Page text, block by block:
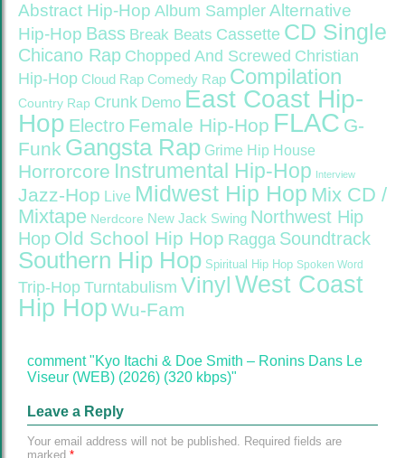
Abstract Hip-Hop Album Sampler Alternative
Hip-Hop Bass Break Beats Cassette CD Single
Chicano Rap Chopped And Screwed Christian
Hip-Hop Cloud Rap Comedy Rap Compilation
Country Rap Crunk Demo East Coast Hip-
Hop Electro Female Hip-Hop FLAC G-
Funk Gangsta Rap Grime Hip House
Horrorcore Instrumental Hip-Hop Interview
Jazz-Hop Live Midwest Hip Hop Mix CD /
Mixtape Nerdcore New Jack Swing Northwest Hip
Hop Old School Hip Hop Ragga Soundtrack
Southern Hip Hop Spiritual Hip Hop Spoken Word
Trip-Hop Turntabulism Vinyl West Coast
Hip Hop Wu-Fam
comment "Kyo Itachi & Doe Smith – Ronins Dans Le
Viseur (WEB) (2026) (320 kbps)"
Leave a Reply
Your email address will not be published. Required fields are
marked *